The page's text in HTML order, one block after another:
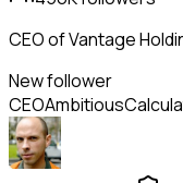
CEO of Vantage
New follower
CEOAmbitious